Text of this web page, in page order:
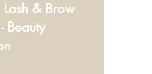
& Brow
Beauty